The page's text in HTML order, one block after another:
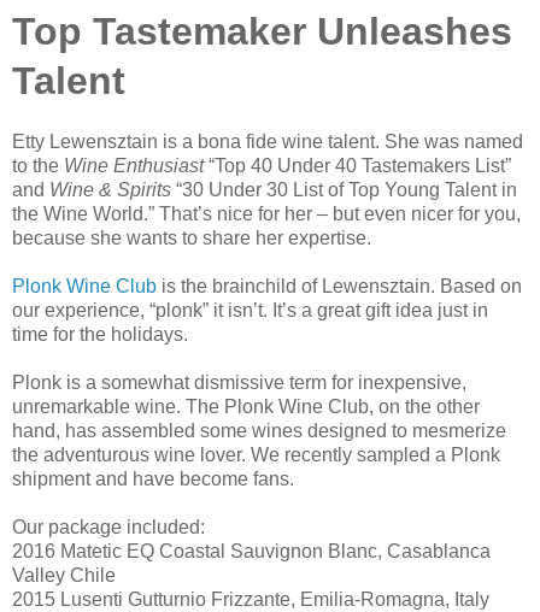
Top Tastemaker Unleashes
Talent
Etty Lewensztain is a bona fide wine talent. She was named
to the Wine Enthusiast“Top 40 Under 40 Tastemakers List”
and Wine & Spirits “30 Under 30 List of Top Young Talent in
the Wine World.” That’s nice for her – but even nicer for you,
because she wants to share her expertise.
Plonk Wine Club is the brainchild of Lewensztain. Based on
our experience, “plonk” it isn’t. It’s a great gift idea just in
time for the holidays.
Plonk is a somewhat dismissive term for inexpensive,
unremarkable wine. The Plonk Wine Club, on the other
hand, has assembled some wines designed to mesmerize
the adventurous wine lover. We recently sampled a Plonk
shipment and have become fans.
Our package included:
2016 Matetic EQ Coastal Sauvignon Blanc, Casablanca
Valley Chile
2015 Lusenti Gutturnio Frizzante, Emilia-Romagna, Italy